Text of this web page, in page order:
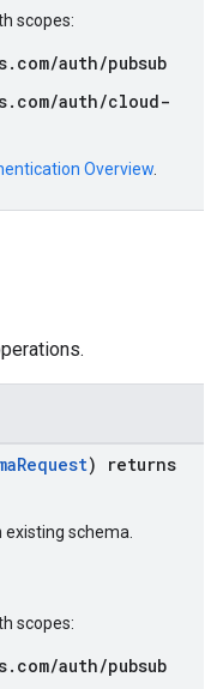
scopes:
auth/pubsub
auth/cloud-
Overview
) returns
schema.
scopes:
auth/pubsub